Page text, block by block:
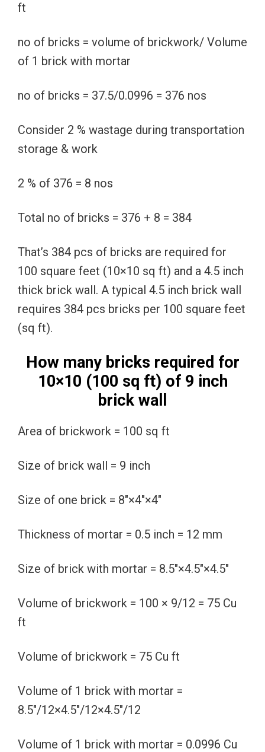
ft
no of bricks = volume of brickwork/ Volume
of 1 brick with mortar
no of bricks = 37.5/0.0996 = 376 nos
Consider 2 % wastage during transportation
storage & work
2 % of 376 = 8 nos
Total no of bricks = 376 + 8 = 384
That’s 384 pcs of bricks are required for
100 square feet (10×10 sq ft) and a 4.5 inch
thick brick wall. A typical 4.5 inch brick wall
requires 384 pcs bricks per 100 square feet
(sq ft).
How many bricks required for
10×10 (100 sq ft) of 9 inch
brick wall
Area of brickwork = 100 sq ft
Size of brick wall = 9 inch
Size of one brick = 8″×4″×4″
Thickness of mortar = 0.5 inch = 12 mm
Size of brick with mortar = 8.5″×4.5″×4.5″
Volume of brickwork = 100 × 9/12 = 75 Cu
ft
Volume of brickwork = 75 Cu ft
Volume of 1 brick with mortar =
8.5″/12×4.5″/12×4.5″/12
Volume of 1 brick with mortar = 0.0996 Cu